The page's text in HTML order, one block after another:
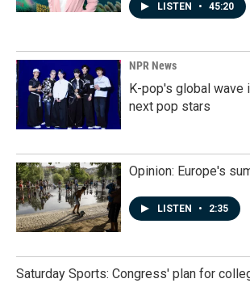
LISTEN • 45:20
NPR News
K-pop's global wave
next pop stars
Opinion: Europe's
LISTEN • 2:35
Saturday Sports: Congress' plan for